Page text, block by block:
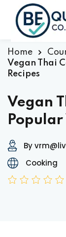
Home
Vegan Thai
Recipes
Vegan
Popular
By
Cooking